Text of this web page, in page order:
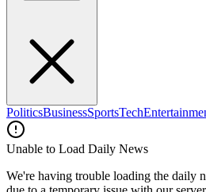
PoliticsBusinessSportsTech
Unable to Load Daily News
We're having trouble loading the daily